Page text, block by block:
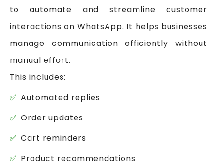
to automate and streamline customer
interactions on WhatsApp. It helps businesses
manage communication efficiently without
manual effort.
This includes:
Automated replies
Order updates
Cart reminders
Product recommendations